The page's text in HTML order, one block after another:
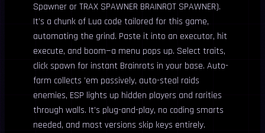
Spawner or TRAX SPAWNER BRAINROT SPAWNER).
It’s a chunk of Lua code tailored for this game,
automating the grind. Paste it into an executor, hit
execute, and boom—a menu pops up. Select traits,
click spawn for instant Brainrots in your base. Auto-
farm collects ’em passively, auto-steal raids
enemies, ESP lights up hidden players and rarities
through walls. It’s plug-and-play, no coding smarts
needed, and most versions skip keys entirely.